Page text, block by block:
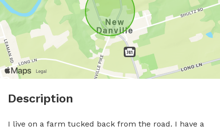
Description
I live on a farm tucked back from the road. I have a